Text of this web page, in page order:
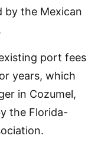
by the Mexican
port fees
years, which
in Cozumel,
the Florida-